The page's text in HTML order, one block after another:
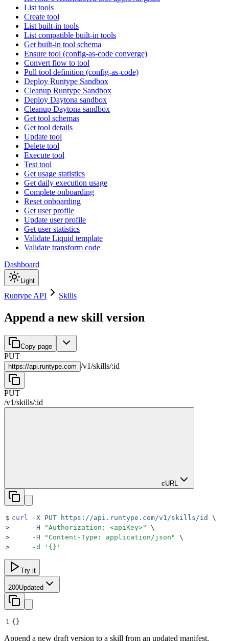
List tools
Create tool
List built-in tools
List compatible built-in tools
Get built-in tool schema
Ensure tool (config-as-code converge)
Convert flow to tool
Pull tool definition (config-as-code)
Deploy Runtype Sandbox
Cleanup Runtype Sandbox
Deploy Daytona sandbox
Cleanup Daytona sandbox
Get tool schemas
Get tool details
Update tool
Delete tool
Execute tool
Test tool
Get usage statistics
Get daily execution usage
Complete onboarding
Reset onboarding
Get user profile
Update user profile
Get user statistics
Validate Liquid template
Validate transform code
Dashboard
Light
Runtype API Skills
Append a new skill version
Copy page
PUT
https://api.runtype.com /v1/skills/:id
PUT
/v1/skills/:id
cURL
$ curl -X PUT https://api.runtype.com/v1/skills/id
\
>
     -H
"Authorization: <apiKey>"
\
>
     -H
" Content-Type: application/json "
\
>
     -d
' {} '
Try it
200Updated
1 {}
Append a new draft version to a skill from an updated manifest.